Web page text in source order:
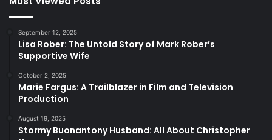
September 12, 2025
Lisa Rober: The Untold Story of Mark Rober’s
Supportive Wife
October 2, 2025
Marie Fargus: A Trailblazer in Film and Television
Production
August 19, 2025
Stormy Buonantony Husband: All About Christopher